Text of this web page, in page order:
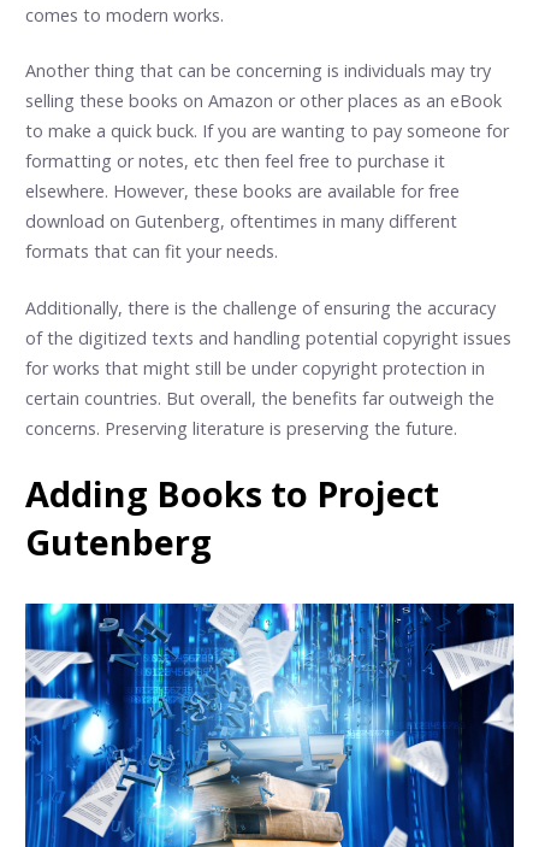
comes to modern works.
Another thing that can be concerning is individuals may try
selling these books on Amazon or other places as an eBook
to make a quick buck. If you are wanting to pay someone for
formatting or notes, etc then feel free to purchase it
elsewhere. However, these books are available for free
download on Gutenberg, oftentimes in many different
formats that can fit your needs.
Additionally, there is the challenge of ensuring the accuracy
of the digitized texts and handling potential copyright issues
for works that might still be under copyright protection in
certain countries. But overall, the benefits far outweigh the
concerns. Preserving literature is preserving the future.
Adding Books to Project
Gutenberg